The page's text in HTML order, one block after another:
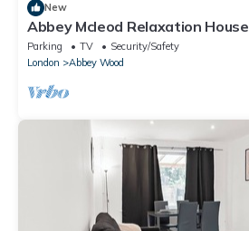
New
Abbey Mcleod Relaxation House
Parking TV
Security/Safety
London
Abbey Wood